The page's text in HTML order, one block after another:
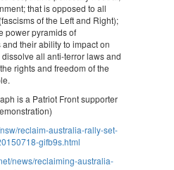
that is opposed to all
of the Left and Right);
power pyramids of
their ability to impact on
all anti-terror laws and
rights and freedom of the
is a Patriot Front supporter
reclaim-australia-rally-set-
gifb9s.html
news/reclaiming-australia-